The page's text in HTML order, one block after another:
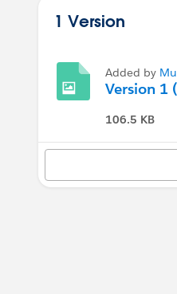
1 Version
Added by
Version 1
106.5 KB